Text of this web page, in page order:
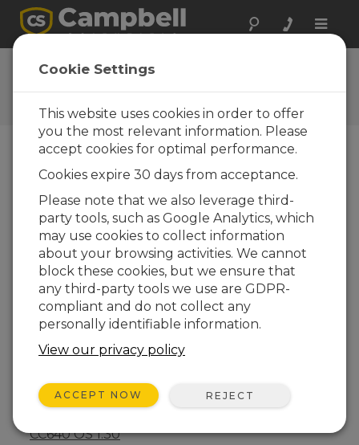
Toggle
CC640 OS 1.50
Software and OS Revision
Histories
CC640 OS 1.52
1 change(s) - 26-11-2009
CC640 OS 1.51
1 change(s)
CC640 OS 1.50
2 change(s)
1 change(s)
CC640 OS 1.40
2 change(s)
CC640 OS 1.30
Cookie Settings
This website uses cookies in order to offer
you the most relevant information. Please
accept cookies for optimal performance.
Cookies expire 30 days from acceptance.
Please note that we also leverage third-
party tools, such as Google Analytics, which
may use cookies to collect information
about your browsing activities. We cannot
block these cookies, but we ensure that
any third-party tools we use are GDPR-
compliant and do not collect any
personally identifiable information.
View our privacy policy
ACCEPT NOW REJECT